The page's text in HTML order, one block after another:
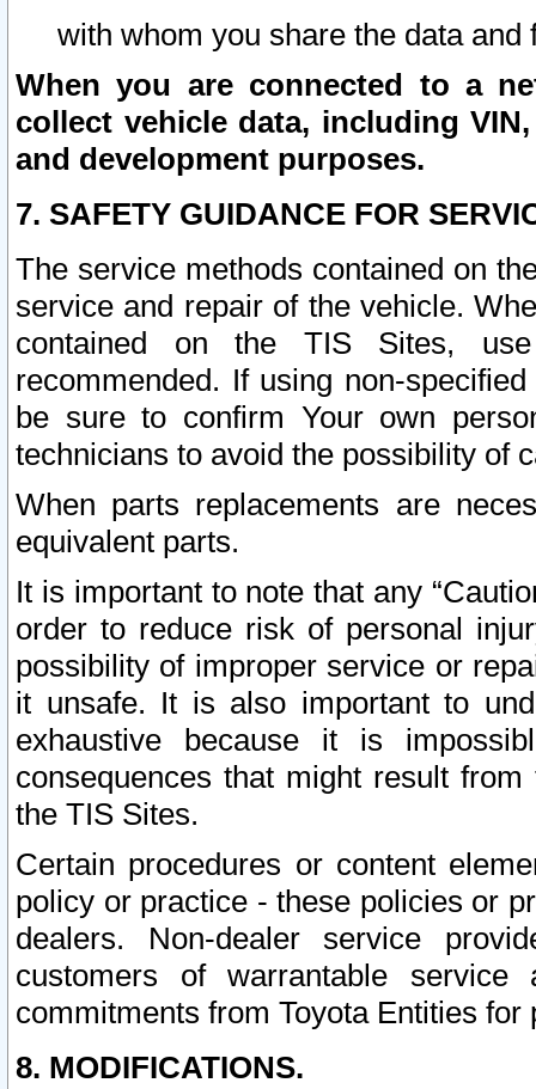
with whom you share the data and
When you are connected to a
collect vehicle data, including
and development purposes.
7. SAFETY GUIDANCE FOR
The service methods contained on
service and repair of the vehicle.
contained on the TIS Sites,
recommended. If using non-
be sure to confirm Your own
technicians to avoid the possibility of
When parts replacements are
equivalent parts.
It is important to note that any
order to reduce risk of personal
possibility of improper service or
it unsafe. It is also important to
exhaustive because it is
consequences that might result
the TIS Sites.
Certain procedures or content
policy or practice - these policies or
dealers. Non-dealer service
customers of warrantable
commitments from Toyota Entities
8. MODIFICATIONS.